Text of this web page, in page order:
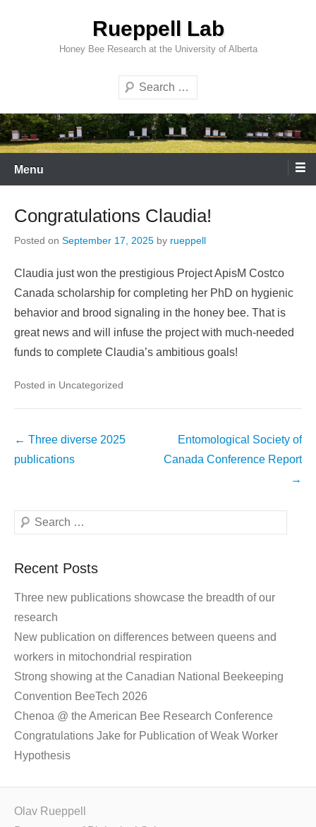
Rueppell Lab
Honey Bee Research at the University of Alberta
Search
Menu
Congratulations Claudia!
Posted on September 17, 2025 by rueppell
Claudia just won the prestigious Project ApisM Costco
Canada scholarship for completing her PhD on hygienic
behavior and brood signaling in the honey bee. That is
great news and will infuse the project with much-needed
funds to complete Claudia’s ambitious goals!
Posted in Uncategorized
Post
navigation
← Three diverse 2025
publications
Entomological Society of
Canada Conference Report
→
Search
Recent Posts
Three new publications showcase the breadth of our
research
New publication on differences between queens and
workers in mitochondrial respiration
Strong showing at the Canadian National Beekeeping
Convention BeeTech 2026
Chenoa @ the American Bee Research Conference
Congratulations Jake for Publication of Weak Worker
Hypothesis
Olav Rueppell